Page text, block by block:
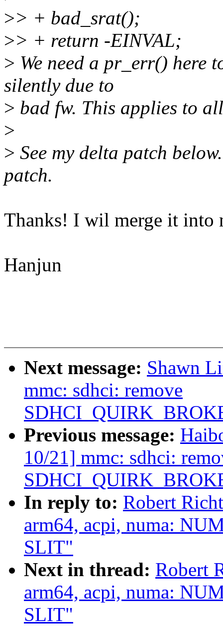
>> + bad_srat();
>> + return -EINVAL;
> We need a pr_err() here
silently due to
> bad fw. This applies to
>
> See my delta patch
patch.
Thanks! I wil merge it into
Hanjun
Next message: Shawn
mmc: sdhci: remove
Previous message:
10/21] mmc: sdhci:
In reply to: Robert
arm64, acpi, numa:
SLIT"
Next in thread: Robert
arm64, acpi, numa:
SLIT"